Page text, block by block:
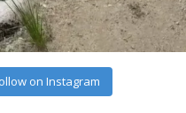
on Instagram